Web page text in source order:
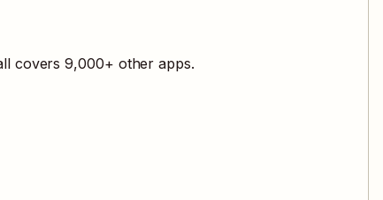
covers9,000+ other apps.